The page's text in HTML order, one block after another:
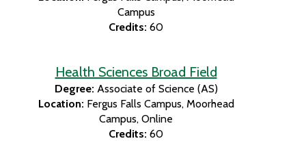
Campus
Credits: 60
Health Sciences Broad Field
Degree: Associate of Science (AS)
Location: Fergus Falls Campus Moorhead
Campus Online
Credits: 60